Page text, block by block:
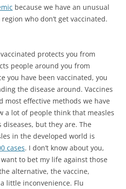
because we have an unusual
who don’t get vaccinated.
protects you from
people around you from
you have been vaccinated, you
the disease around. Vaccines
most effective methods we have
a lot of people think that measles
diseases, but they are. The
in the developed world is
cases. I don’t know about you,
to bet my life against those
alternative, the vaccine,
little inconvenience. Flu